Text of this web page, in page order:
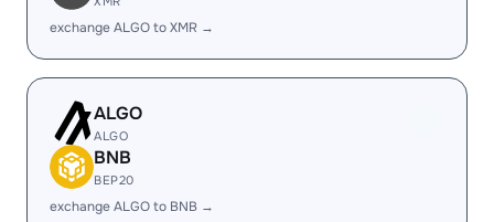
exchange ALGO to XMR →
ALGO
ALGO
BNB
BEP20
exchange ALGO to BNB →